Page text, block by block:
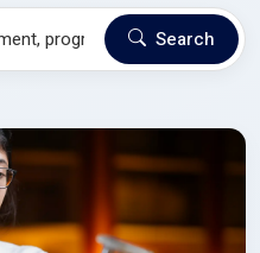
Search